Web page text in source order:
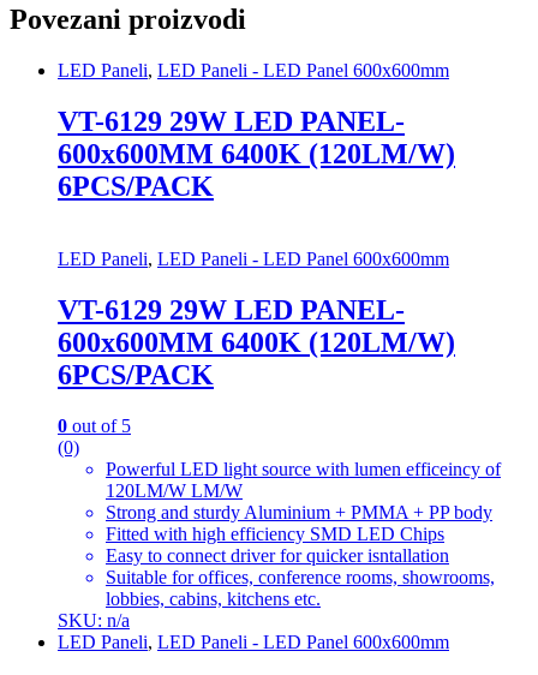
Povezani proizvodi
LED Paneli, LED Paneli - LED Panel 600x600mm
VT-6129 29W LED PANEL-
600x600MM 6400K (120LM/W)
6PCS/PACK
LED Paneli, LED Paneli - LED Panel 600x600mm
VT-6129 29W LED PANEL-
600x600MM 6400K (120LM/W)
6PCS/PACK
0 out of 5
(0)
Powerful LED light source with lumen efficeincy of
120LM/W LM/W
Strong and sturdy Aluminium + PMMA + PP body
Fitted with high efficiency SMD LED Chips
Easy to connect driver for quicker isntallation
Suitable for offices, conference rooms, showrooms,
lobbies, cabins, kitchens etc.
SKU: n/a
LED Paneli, LED Paneli - LED Panel 600x600mm